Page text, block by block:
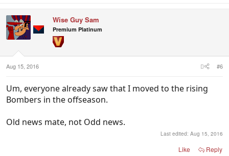
t
i
o
:
Wise Guy Sam
Premium Platinum
Aug 15, 2016 #6
Um, everyone already saw that I moved to the rising
Bombers in the offseason.
Old news mate, not Odd news.
Last edited: Aug 15, 2016
Like Reply